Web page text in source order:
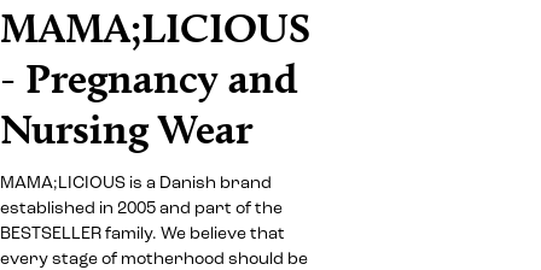
MAMA;LICIOUS
- Pregnancy and
Nursing Wear
MAMA;LICIOUS is a Danish brand
established in 2005 and part of the
BESTSELLER family. We believe that
every stage of motherhood should be